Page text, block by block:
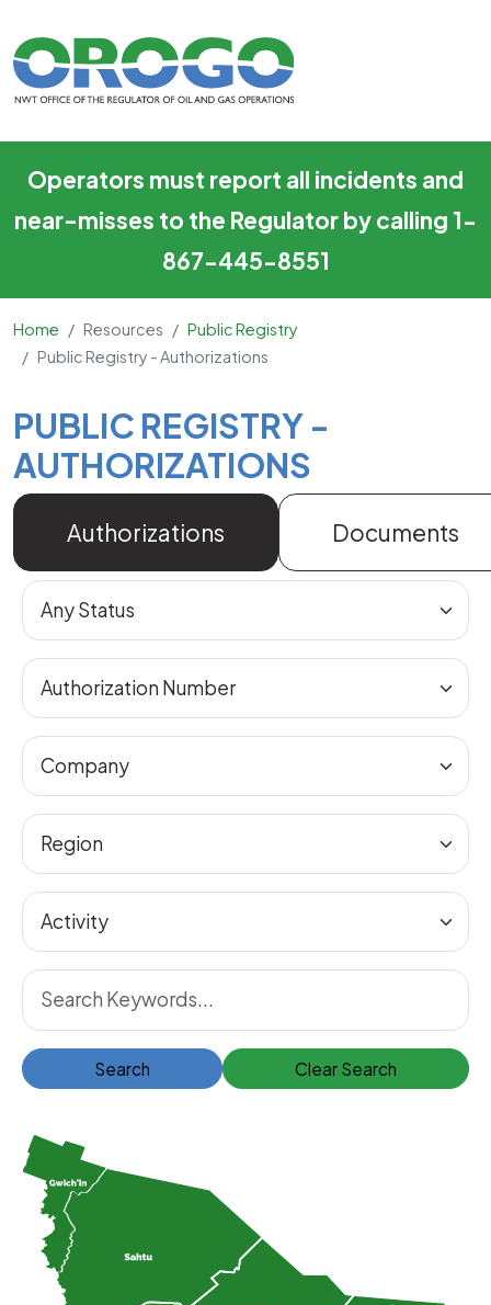
Operators must report all incidents and
near-misses to the Regulator by calling 1-
867-445-8551
Home Resources
Public Registry
Public Registry - Authorizations
Main Content
PUBLIC REGISTRY -
AUTHORIZATIONS
Authorizations Documents
Search Clear Search